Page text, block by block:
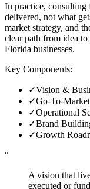
In practice, consulting
delivered, not what
market strategy, and
clear path from idea
Florida businesses.
Key Components:
✓Vision &
✓Go-To-
✓Operational
✓Brand
✓Growth
“
A vision that
executed or